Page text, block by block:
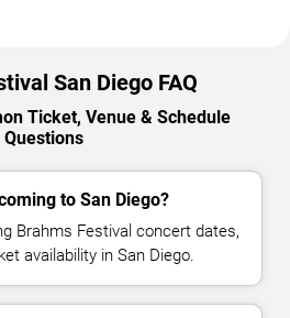
San Diego FAQ
Ticket, Venue & Schedule
Questions
to San Diego?
Brahms Festival concert dates,
availability in San Diego.